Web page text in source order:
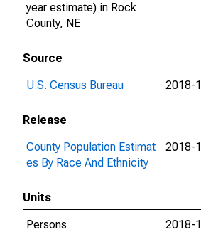
year estimate) in Rock
County, NE
Source
U.S. Census Bureau
2018-
Release
County Population Estimat
es By Race And Ethnicity
2018-
Units
Persons
2018-